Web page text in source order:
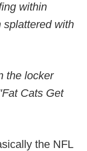
within
splattered with
the locker
Cats Get
the NFL